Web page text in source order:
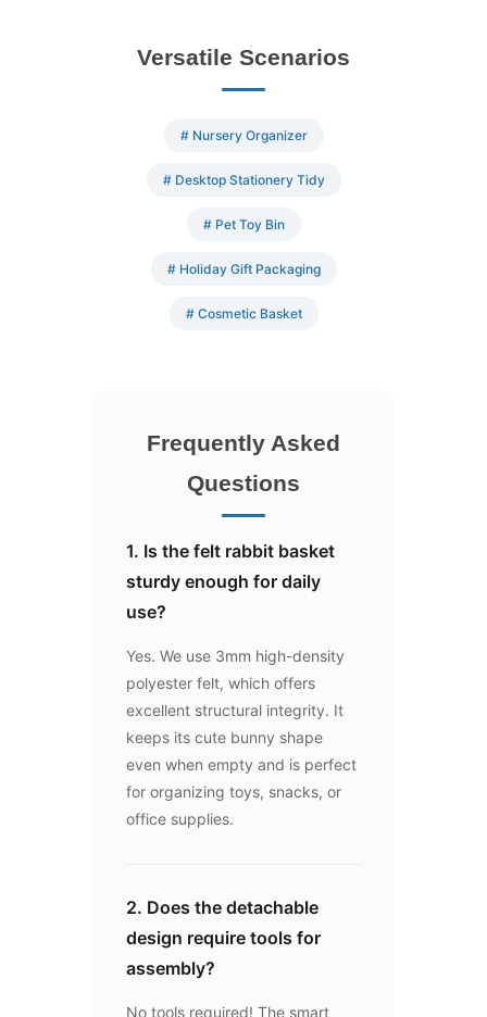
Versatile Scenarios
# Nursery Organizer
# Desktop Stationery Tidy
# Pet Toy Bin
# Holiday Gift Packaging
# Cosmetic Basket
Frequently Asked
Questions
1. Is the felt rabbit basket
sturdy enough for daily
use?
Yes. We use 3mm high-density
polyester felt, which offers
excellent structural integrity. It
keeps its cute bunny shape
even when empty and is perfect
for organizing toys, snacks, or
office supplies.
2. Does the detachable
design require tools for
assembly?
No tools required! The smart